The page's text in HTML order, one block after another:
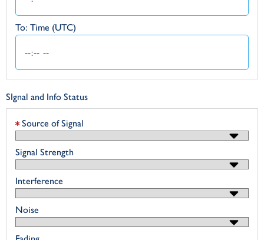
To: Time (UTC)
SIgnal and Info Status
Source of Signal
Signal Strength
Interference
Noise